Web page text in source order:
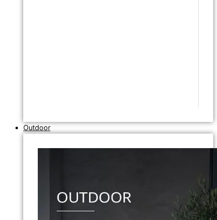
Outdoor